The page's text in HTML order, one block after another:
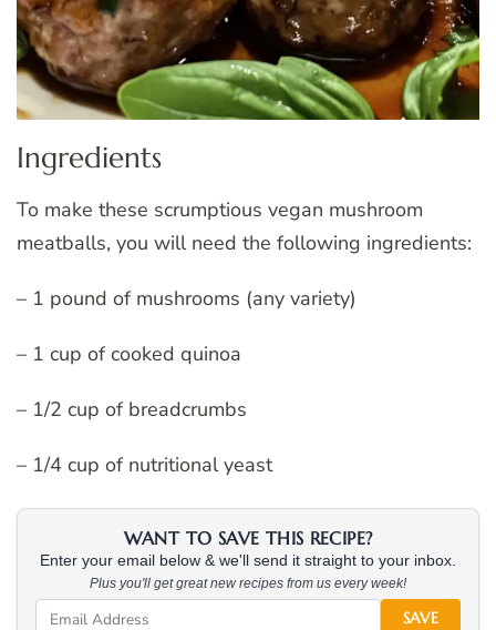
Ingredients
To make these scrumptious vegan mushroom
meatballs, you will need the following ingredients:
– 1 pound of mushrooms (any variety)
– 1 cup of cooked quinoa
– 1/2 cup of breadcrumbs
– 1/4 cup of nutritional yeast
WANT TO SAVE THIS RECIPE?
Enter your email below & we'll send it straight to your inbox.
Plus you'll get great new recipes from us every week!
SAVE